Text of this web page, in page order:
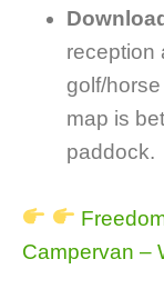
reception
golf/
map is
paddock.
Campervan –